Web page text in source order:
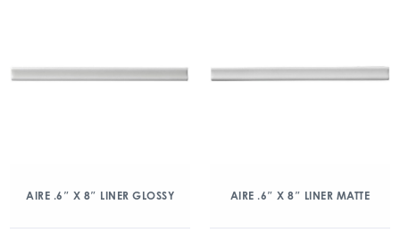
AIRE .6″ X 8″ LINER GLOSSY AIRE .6″ X 8″ LINER MATTE